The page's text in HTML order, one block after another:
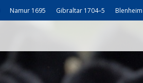
Namur 1695 Gibraltar 1704–5 Blenheim